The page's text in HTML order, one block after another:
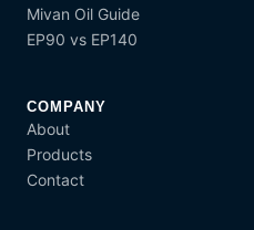
Mivan Oil Guide
EP90 vs EP140
COMPANY
About
Products
Contact